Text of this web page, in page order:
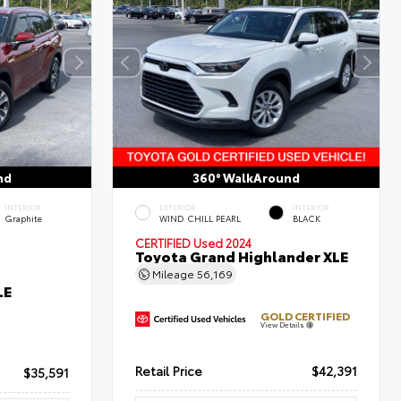
INTERIOR
Graphite
$35,591
360° WalkAround
EXTERIOR
WIND CHILL PEARL
INTERIOR
BLACK
CERTIFIED Used 2024
Toyota Grand Highlander XLE
Mileage56,169
GOLD CERTIFIED
View Details
Retail Price $42,391